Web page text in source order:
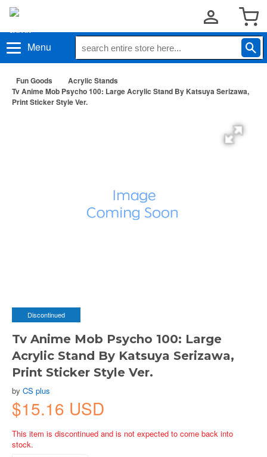
Menu
Fun Goods
Acrylic Stands
Tv Anime Mob Psycho 100: Large Acrylic Stand By Katsuya Serizawa,
Print Sticker Style Ver.
Discontinued
Tv Anime Mob Psycho 100: Large
Acrylic Stand By Katsuya Serizawa,
Print Sticker Style Ver.
by CS plus
$15.16 USD
This item is discontinued and is not expected to come back into
stock.